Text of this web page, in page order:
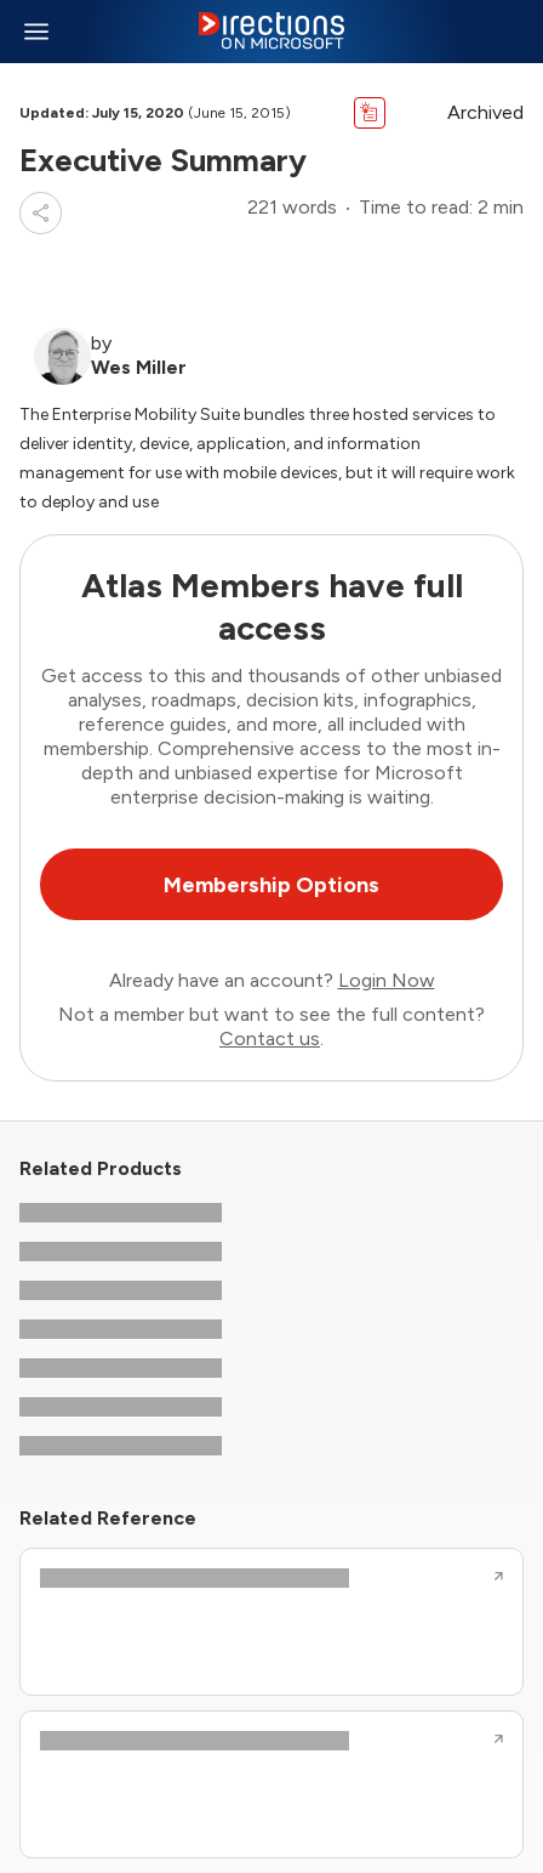
Updated: July 15, 2020 (June 15, 2015) Archived
Executive Summary
221 words Time to read: 2 min
by
Wes Miller
The Enterprise Mobility Suite bundles three hosted services to
deliver identity, device, application, and information
management for use with mobile devices, but it will require work
to deploy and use
Atlas Members have full
access
Get access to this and thousands of other unbiased
analyses, roadmaps, decision kits, infographics,
reference guides, and more, all included with
membership. Comprehensive access to the most in-
depth and unbiased expertise for Microsoft
enterprise decision-making is waiting.
Membership Options
Already have an account? Login Now
Not a member but want to see the full content?
Contact us.
Related Products
Related Reference